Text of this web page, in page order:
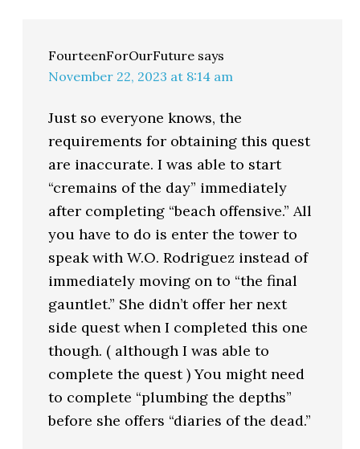
FourteenForOurFuture says
November 22, 2023 at 8:14 am
Just so everyone knows, the
requirements for obtaining this quest
are inaccurate. I was able to start
“cremains of the day” immediately
after completing “beach offensive.” All
you have to do is enter the tower to
speak with W.O. Rodriguez instead of
immediately moving on to “the final
gauntlet.” She didn’t offer her next
side quest when I completed this one
though. ( although I was able to
complete the quest ) You might need
to complete “plumbing the depths”
before she offers “diaries of the dead.”